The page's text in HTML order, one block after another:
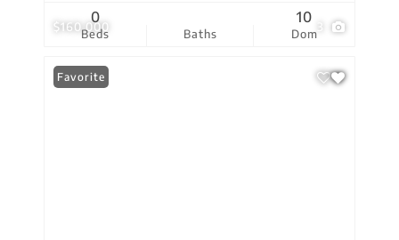
$160,000
Beds
0
Baths Dom
10
Favorite